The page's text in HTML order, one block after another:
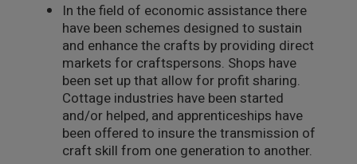
In the field of economic assistance there
have been schemes designed to sustain
and enhance the crafts by providing direct
markets for craftspersons. Shops have
been set up that allow for profit sharing.
Cottage industries have been started
and/or helped, and apprenticeships have
been offered to insure the transmission of
craft skill from one generation to another.